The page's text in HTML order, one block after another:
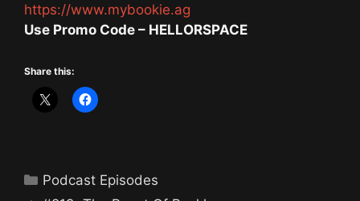
https://www.mybookie.ag
Use Promo Code – HELLORSPACE
Share this:
Categories
Podcast Episodes